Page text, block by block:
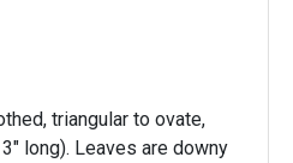
triangular to ovate,
long). Leaves are downy